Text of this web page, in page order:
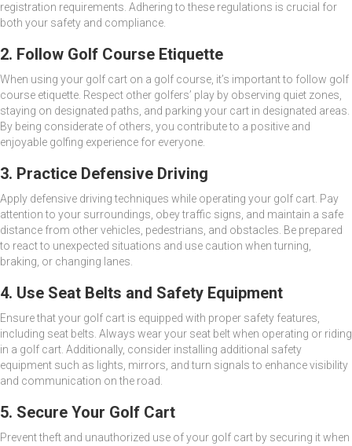
registration requirements. Adhering to these regulations is crucial for
both your safety and compliance.
2. Follow Golf Course Etiquette
When using your golf cart on a golf course, it’s important to follow golf
course etiquette. Respect other golfers’ play by observing quiet zones,
staying on designated paths, and parking your cart in designated areas.
By being considerate of others, you contribute to a positive and
enjoyable golfing experience for everyone.
3. Practice Defensive Driving
Apply defensive driving techniques while operating your golf cart. Pay
attention to your surroundings, obey traffic signs, and maintain a safe
distance from other vehicles, pedestrians, and obstacles. Be prepared
to react to unexpected situations and use caution when turning,
braking, or changing lanes.
4. Use Seat Belts and Safety Equipment
Ensure that your golf cart is equipped with proper safety features,
including seat belts. Always wear your seat belt when operating or riding
in a golf cart. Additionally, consider installing additional safety
equipment such as lights, mirrors, and turn signals to enhance visibility
and communication on the road.
5. Secure Your Golf Cart
Prevent theft and unauthorized use of your golf cart by securing it when